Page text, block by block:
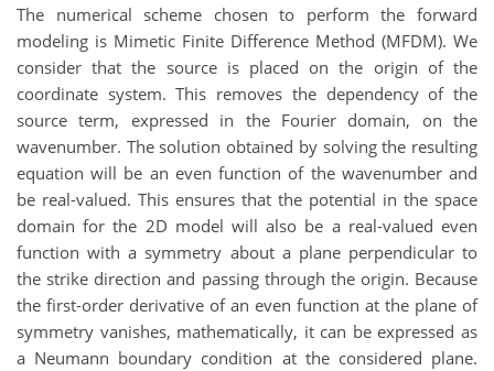
The numerical scheme chosen to perform the forward
modeling is Mimetic Finite Difference Method (MFDM). We
consider that the source is placed on the origin of the
coordinate system. This removes the dependency of the
source term, expressed in the Fourier domain, on the
wavenumber. The solution obtained by solving the resulting
equation will be an even function of the wavenumber and
be real-valued. This ensures that the potential in the space
domain for the 2D model will also be a real-valued even
function with a symmetry about a plane perpendicular to
the strike direction and passing through the origin. Because
the first-order derivative of an even function at the plane of
symmetry vanishes, mathematically, it can be expressed as
a Neumann boundary condition at the considered plane.